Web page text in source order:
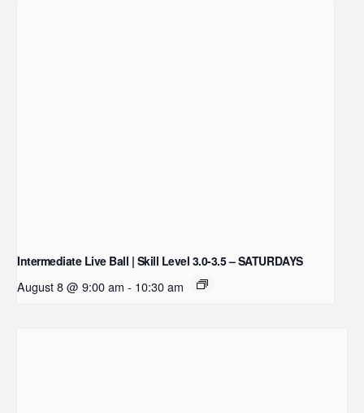
Intermediate Live Ball | Skill Level 3.0-3.5 – SATURDAYS
August 8 @ 9:00 am - 10:30 am